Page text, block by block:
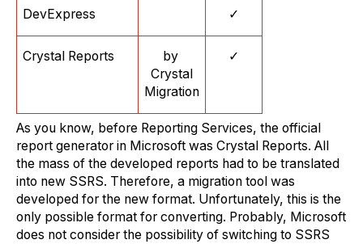
DevExpress ✓
Crystal Reports
by
Crystal
Migration
✓
As you know, before Reporting Services, the official
report generator in Microsoft was Crystal Reports. All
the mass of the developed reports had to be translated
into new SSRS. Therefore, a migration tool was
developed for the new format. Unfortunately, this is the
only possible format for converting. Probably, Microsoft
does not consider the possibility of switching to SSRS